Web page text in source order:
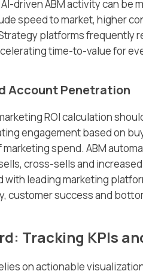
driven ABM activity can be
speed to market, higher
platforms frequently
time-to-value for
Account Penetration
ROI calculation
engagement based on
spend. ABM
cross-sells and
leading marketing
customer success and
Tracking KPIs
on actionable